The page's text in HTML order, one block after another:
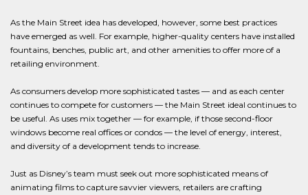
As the Main Street idea has developed, however, some best practices
have emerged as well. For example, higher-quality centers have installed
fountains, benches, public art, and other amenities to offer more of a
retailing environment.
As consumers develop more sophisticated tastes — and as each center
continues to compete for customers — the Main Street ideal continues to
be useful. As uses mix together — for example, if those second-floor
windows become real offices or condos — the level of energy, interest,
and diversity of a development tends to increase.
Just as Disney’s team must seek out more sophisticated means of
animating films to capture savvier viewers, retailers are crafting